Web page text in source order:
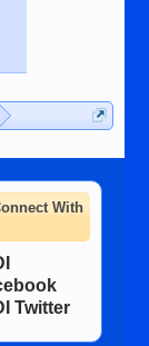
With
Twitter